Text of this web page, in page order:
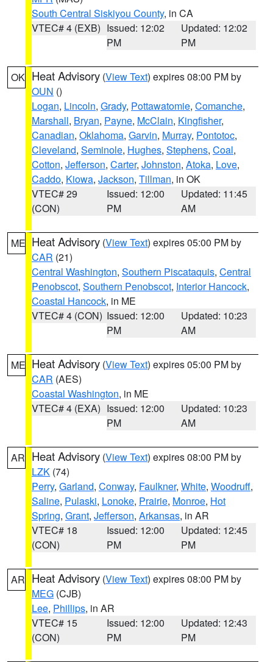
South Central Siskiyou County, in CA
VTEC# 4 (EXB) Issued: 12:02
PM
Updated: 12:02
PM
OK Heat Advisory (View Text) expires 08:00 PM by
OUN ()
Logan, Lincoln, Grady, Pottawatomie, Comanche,
Marshall, Bryan, Payne, McClain, Kingfisher,
Canadian, Oklahoma, Garvin, Murray, Pontotoc,
Cleveland, Seminole, Hughes, Stephens, Coal,
Cotton, Jefferson, Carter, Johnston, Atoka, Love,
Caddo, Kiowa, Jackson, Tillman, in OK
VTEC# 29
(CON)
Issued: 12:00
PM
Updated: 11:45
AM
ME Heat Advisory (View Text) expires 05:00 PM by
CAR (21)
Central Washington, Southern Piscataquis, Central
Penobscot, Southern Penobscot, Interior Hancock,
Coastal Hancock, in ME
VTEC# 4 (CON) Issued: 12:00
PM
Updated: 10:23
AM
ME Heat Advisory (View Text) expires 05:00 PM by
CAR (AES)
Coastal Washington, in ME
VTEC# 4 (EXA) Issued: 12:00
PM
Updated: 10:23
AM
AR Heat Advisory (View Text) expires 08:00 PM by
LZK (74)
Perry, Garland, Conway, Faulkner, White, Woodruff,
Saline, Pulaski, Lonoke, Prairie, Monroe, Hot
Spring, Grant, Jefferson, Arkansas, in AR
VTEC# 18
(CON)
Issued: 12:00
PM
Updated: 12:45
PM
AR Heat Advisory (View Text) expires 08:00 PM by
MEG (CJB)
Lee, Phillips, in AR
VTEC# 15
(CON)
Issued: 12:00
PM
Updated: 12:43
PM